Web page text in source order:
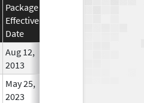
Package
Effective
Date
Aug 12,
2013
May 25,
2023